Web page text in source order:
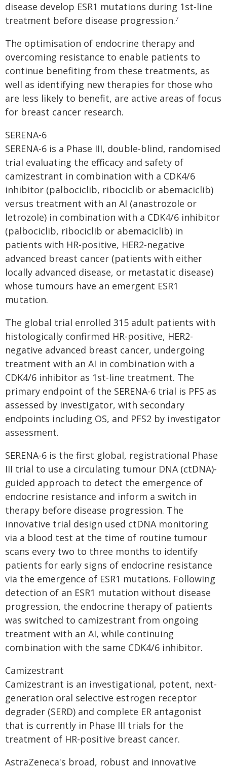
disease develop ESR1 mutations during 1st-line
treatment before disease progression.7
The optimisation of endocrine therapy and
overcoming resistance to enable patients to
continue benefiting from these treatments, as
well as identifying new therapies for those who
are less likely to benefit, are active areas of focus
for breast cancer research.
SERENA-6
SERENA-6 is a Phase III, double-blind, randomised
trial evaluating the efficacy and safety of
camizestrant in combination with a CDK4/6
inhibitor (palbociclib, ribociclib or abemaciclib)
versus treatment with an AI (anastrozole or
letrozole) in combination with a CDK4/6 inhibitor
(palbociclib, ribociclib or abemaciclib) in
patients with HR-positive, HER2-negative
advanced breast cancer (patients with either
locally advanced disease, or metastatic disease)
whose tumours have an emergent ESR1
mutation.
The global trial enrolled 315 adult patients with
histologically confirmed HR-positive, HER2-
negative advanced breast cancer, undergoing
treatment with an AI in combination with a
CDK4/6 inhibitor as 1st-line treatment. The
primary endpoint of the SERENA-6 trial is PFS as
assessed by investigator, with secondary
endpoints including OS, and PFS2 by investigator
assessment.
SERENA-6 is the first global, registrational Phase
III trial to use a circulating tumour DNA (ctDNA)-
guided approach to detect the emergence of
endocrine resistance and inform a switch in
therapy before disease progression. The
innovative trial design used ctDNA monitoring
via a blood test at the time of routine tumour
scans every two to three months to identify
patients for early signs of endocrine resistance
via the emergence of ESR1 mutations. Following
detection of an ESR1 mutation without disease
progression, the endocrine therapy of patients
was switched to camizestrant from ongoing
treatment with an AI, while continuing
combination with the same CDK4/6 inhibitor.
Camizestrant
Camizestrant is an investigational, potent, next-
generation oral selective estrogen receptor
degrader (SERD) and complete ER antagonist
that is currently in Phase III trials for the
treatment of HR-positive breast cancer.
AstraZeneca's broad, robust and innovative